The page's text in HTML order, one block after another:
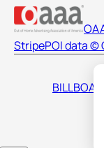
StripePOI data